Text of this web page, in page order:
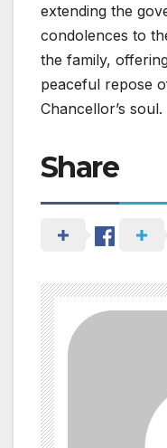
extending the
condolences to
the family,
peaceful repose
Chancellor’s soul.
Share